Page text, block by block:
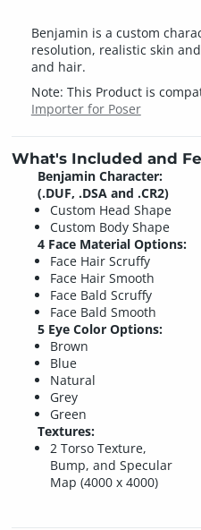
Benjamin is a custom
resolution, realistic skin
and hair.
Note: This Product is
Importer for Poser
What's Included and
Benjamin Character:
(.DUF, .DSA and .CR2)
Custom Head Shape
Custom Body Shape
4 Face Material Options:
Face Hair Scruffy
Face Hair Smooth
Face Bald Scruffy
Face Bald Smooth
5 Eye Color Options:
Brown
Blue
Natural
Grey
Green
Textures:
2 Torso Texture,
Bump, and Specular
Map (4000 x 4000)